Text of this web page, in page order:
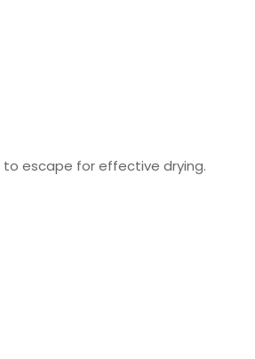
escape for effective drying.